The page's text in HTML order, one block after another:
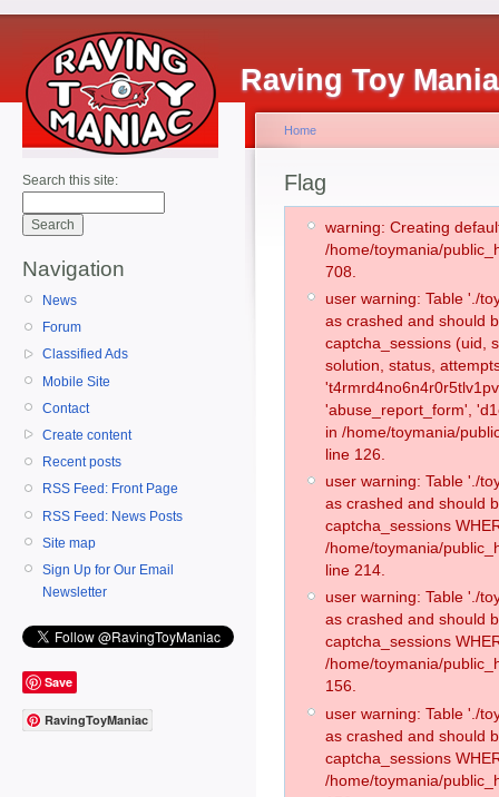
Raving Toy
Search this site:
Navigation
News
Forum
Classified Ads
Mobile Site
Contact
Create content
Recent posts
RSS Feed: Front Page
RSS Feed: News Posts
Site map
Sign Up for Our Email
Newsletter
Save
RavingToyManiac
Home
Flag
warning: Creating
/home/toymania/
708.
user warning: Table './
as crashed and should
captcha_sessions (uid,
solution, status,
'abuse_report_form',
in /home/toymania/
line 126.
user warning: Table './
as crashed and should
captcha_sessions
/home/toymania/
line 214.
user warning: Table './
as crashed and should
captcha_sessions
/home/toymania/
156.
user warning: Table './
as crashed and should
captcha_sessions
/home/toymania/